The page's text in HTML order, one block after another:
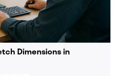
Dimensions in